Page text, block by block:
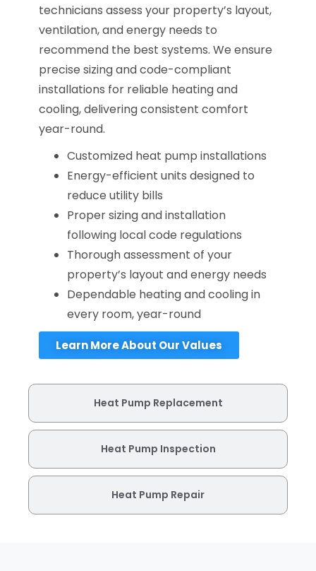
Heat Pump Replacement
Heat Pump Inspection
Heat Pump Repair
technicians assess your property’s layout,
ventilation, and energy needs to
recommend the best systems. We ensure
precise sizing and code-compliant
installations for reliable heating and
cooling, delivering consistent comfort
year-round.
Customized heat pump installations
Energy-efficient units designed to
reduce utility bills
Proper sizing and installation
following local code regulations
Thorough assessment of your
property’s layout and energy needs
Dependable heating and cooling in
every room, year-round
Learn More About Our Values